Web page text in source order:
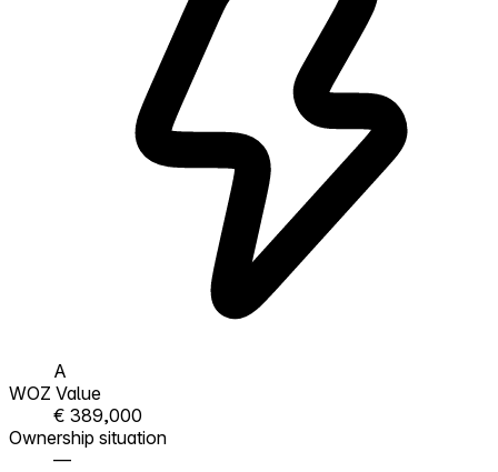
A
WOZ Value
€ 389,000
Ownership situation
—